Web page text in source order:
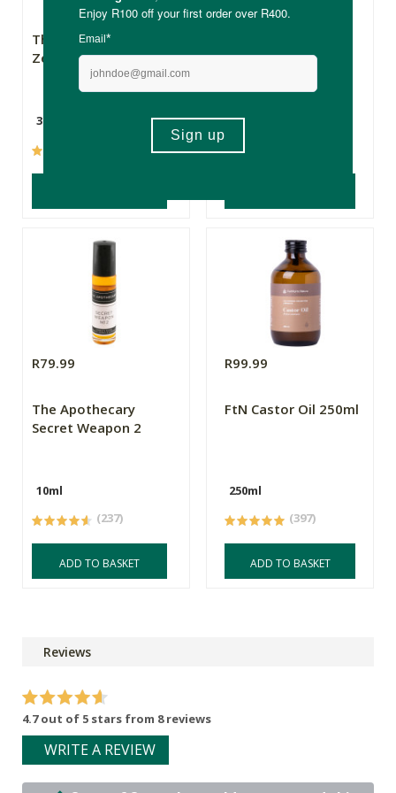
The Real Thing
Zeolites
300g
Berberine Complex
60 Capsules
R79.99
The Apothecary
Secret Weapon 2
10ml
(237)
ADD TO BASKET
R99.99
FtN Castor Oil 250ml
250ml
(397)
ADD TO BASKET
Reviews
4.7 out of 5 stars from 8 reviews
WRITE A REVIEW